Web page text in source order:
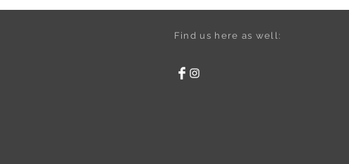
Find us here as well: